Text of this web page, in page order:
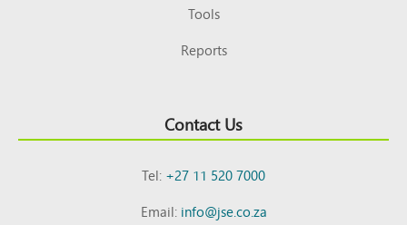
Tools
Reports
Contact Us
Tel:+27 11 520 7000
Email:info@jse.co.za